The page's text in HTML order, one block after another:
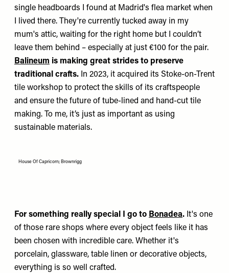
single headboards I found at Madrid's flea market when
I lived there. They're currently tucked away in my
mum's attic, waiting for the right home but I couldn’t
leave them behind – especially at just €100 for the pair.
Balineum is making great strides to preserve
traditional crafts. In 2023, it acquired its Stoke-on-Trent
tile workshop to protect the skills of its craftspeople
and ensure the future of tube-lined and hand-cut tile
making. To me, it’s just as important as using
sustainable materials.
House Of Capricorn; Brownrigg
For something really special I go to Bonadea. It's one
of those rare shops where every object feels like it has
been chosen with incredible care. Whether it's
porcelain, glassware, table linen or decorative objects,
everything is so well crafted.